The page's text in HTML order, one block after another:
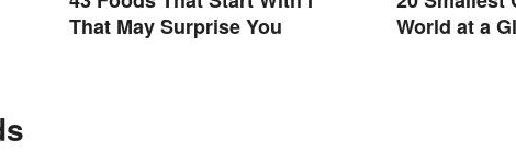
That May Surprise You
World at a